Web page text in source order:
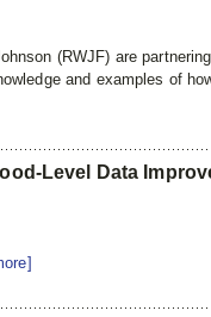
(RWJF) are
and examples of
Level Data